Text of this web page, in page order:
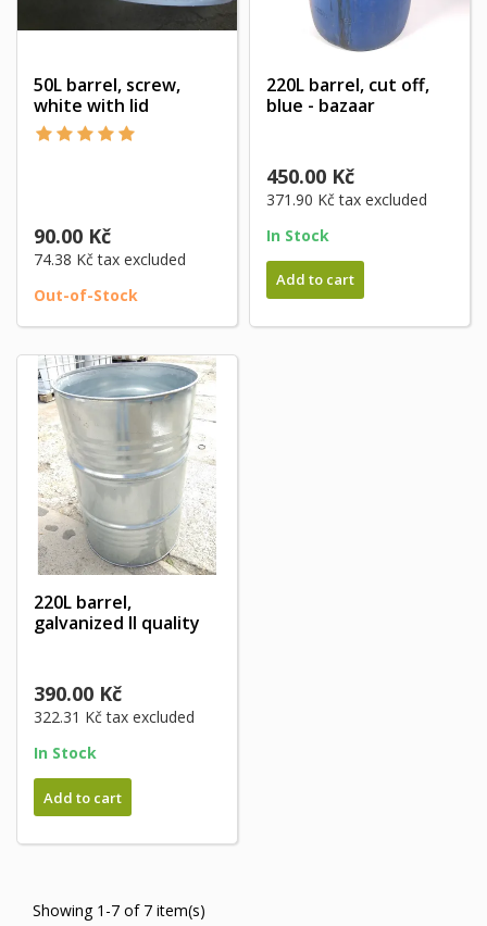
50L barrel, screw,
white with lid
90.00 Kč
74.38 Kčtax excluded
Out-of-Stock
220L barrel, cut off,
blue - bazaar
450.00 Kč
371.90 Kčtax excluded
In Stock
Add to cart
220L barrel,
galvanized II quality
390.00 Kč
322.31 Kčtax excluded
In Stock
Add to cart
Showing 1-7 of 7 item(s)